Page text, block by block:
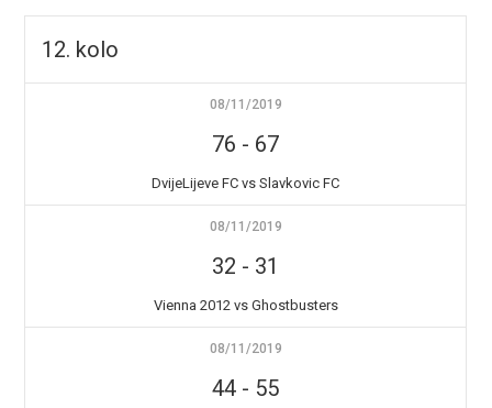
12. kolo
08/11/2019
76 - 67
DvijeLijeve FC vs Slavkovic FC
08/11/2019
32 - 31
Vienna 2012 vs Ghostbusters
08/11/2019
44 - 55